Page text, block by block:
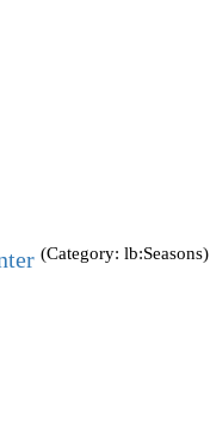
(Category: lb:Seasons)